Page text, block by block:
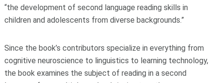
“the development of second language reading skills in
children and adolescents from diverse backgrounds.”
Since the book’s contributors specialize in everything from
cognitive neuroscience to linguistics to learning technology,
the book examines the subject of reading in a second